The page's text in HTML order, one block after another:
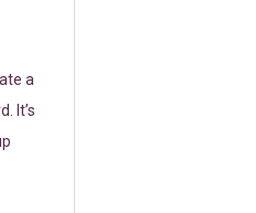
a
It’s